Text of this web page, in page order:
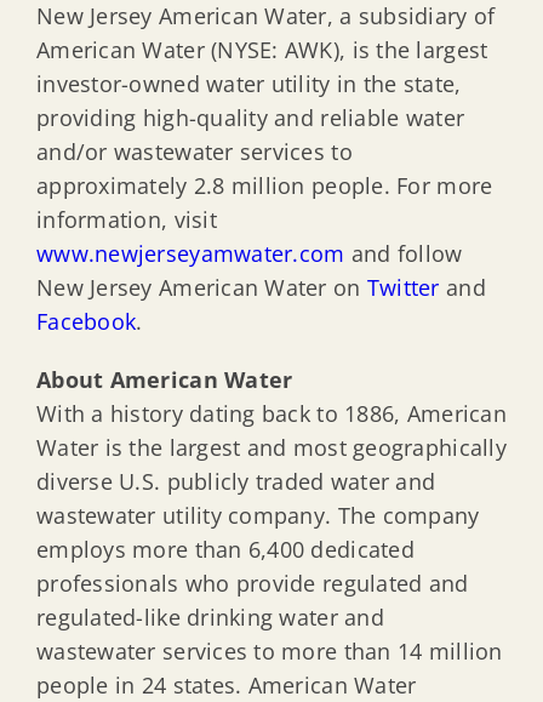
New Jersey American Water, a subsidiary of
American Water (NYSE: AWK), is the largest
investor-owned water utility in the state,
providing high-quality and reliable water
and/or wastewater services to
approximately 2.8 million people. For more
information, visit
www.newjerseyamwater.com and follow
New Jersey American Water on Twitter and
Facebook.
About American Water
With a history dating back to 1886, American
Water is the largest and most geographically
diverse U.S. publicly traded water and
wastewater utility company. The company
employs more than 6,400 dedicated
professionals who provide regulated and
regulated-like drinking water and
wastewater services to more than 14 million
people in 24 states. American Water